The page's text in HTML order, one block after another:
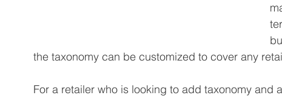
the taxonomy can be customized to cover any
For a retailer who is looking to add taxonomy and